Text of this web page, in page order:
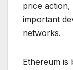
price
important
networks.
Ethereum is